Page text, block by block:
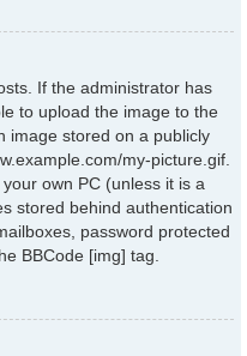
If the administrator has
to upload the image to the
image stored on a publicly
my-picture.gif.
own PC (unless it is a
stored behind authentication
password protected
BBCode [img] tag.